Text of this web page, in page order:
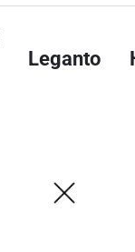
Leganto